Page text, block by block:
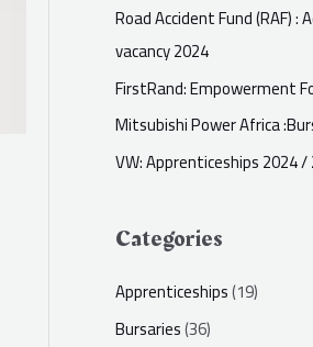
Road Accident Fund (RAF)
vacancy 2024
FirstRand: Empowerment
Mitsubishi Power Africa
VW: Apprenticeships 2024 /
Categories
Apprenticeships(19)
Bursaries(36)